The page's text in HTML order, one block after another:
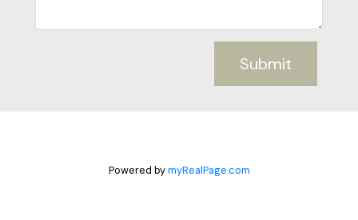
Submit
Powered bymyRealPage.com